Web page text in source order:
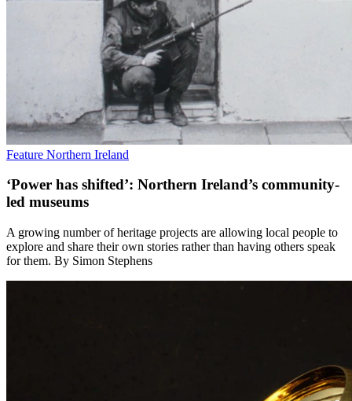
Feature Northern Ireland
‘Power has shifted’: Northern Ireland’s community-
led museums
A growing number of heritage projects are allowing local people to
explore and share their own stories rather than having others speak
for them. By Simon Stephens